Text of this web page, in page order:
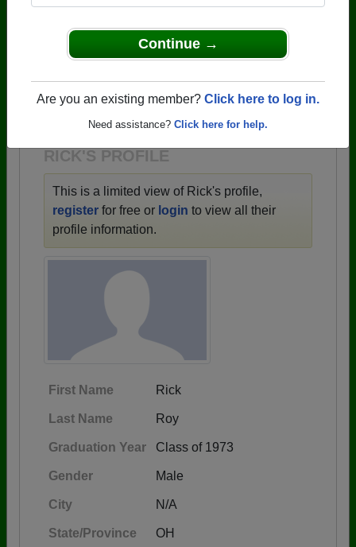
Continue →
Are you an existing member? Click here to log in.
Need assistance? Click here for help.
Class of 1973
→ Join 3047 Alumni from Tracy High School that
have already claimed their alumni profiles.
→ There are 81 classes, starting with the class of
1922 all the way up to class of 2026.
RICK'S PROFILE
This is a limited view of Rick's profile,
register for free or login to view all their
profile information.
First Name Rick
Last Name Roy
Graduation Year Class of 1973
Gender Male
City N/A
State/Province OH